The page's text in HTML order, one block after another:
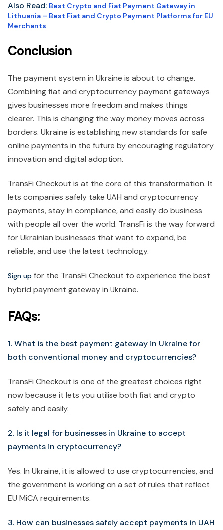
Also Read: Best Crypto and Fiat Payment Gateway in
Lithuania – Best Fiat and Crypto Payment Platforms for EU
Merchants
Conclusion
The payment system in Ukraine is about to change.
Combining fiat and cryptocurrency payment gateways
gives businesses more freedom and makes things
clearer. This is changing the way money moves across
borders. Ukraine is establishing new standards for safe
online payments in the future by encouraging regulatory
innovation and digital adoption.
TransFi Checkout is at the core of this transformation. It
lets companies safely take UAH and cryptocurrency
payments, stay in compliance, and easily do business
with people all over the world. TransFi is the way forward
for Ukrainian businesses that want to expand, be
reliable, and use the latest technology.
Sign up for the TransFi Checkout to experience the best
hybrid payment gateway in Ukraine.
FAQs:
1. What is the best payment gateway in Ukraine for
both conventional money and cryptocurrencies?
TransFi Checkout is one of the greatest choices right
now because it lets you utilise both fiat and crypto
safely and easily.
2. Is it legal for businesses in Ukraine to accept
payments in cryptocurrency?
Yes. In Ukraine, it is allowed to use cryptocurrencies, and
the government is working on a set of rules that reflect
EU MiCA requirements.
3. How can businesses safely accept payments in UAH